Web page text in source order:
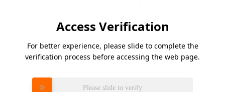
Access Verification
For better experience, please slide to complete the
verification process before accessing the web page.
Please slide to verify